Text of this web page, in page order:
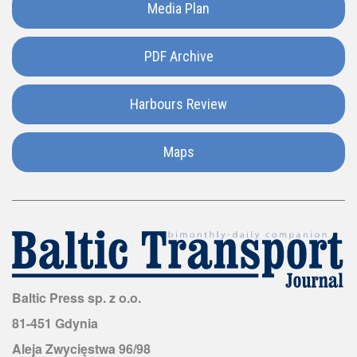
Hungary
Iceland
India
Italy
Kazakhstan
Luxembourg
Madagascar
Media Plan
PDF Archive
Harbours Review
Maps
Baltic Press sp. z o.o.
81-451 Gdynia
Aleja Zwycięstwa 96/98